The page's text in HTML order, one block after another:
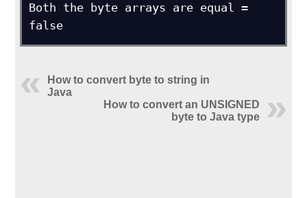
Both the byte arrays are equal =
false
How to convert byte to string in
Java
How to convert an UNSIGNED
byte to Java type